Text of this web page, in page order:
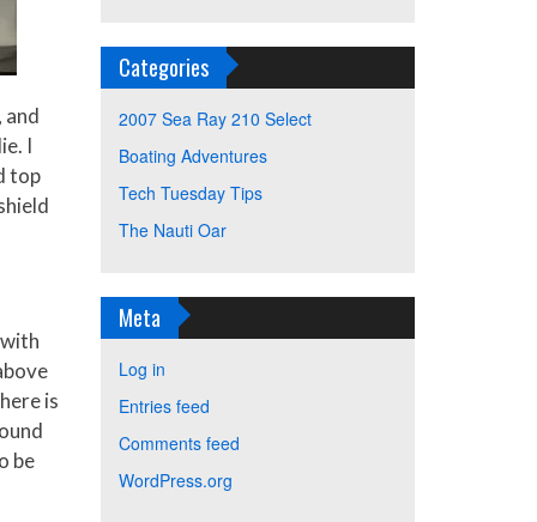
I
top
is
be
Categories
2007 Sea Ray 210 Select
Boating Adventures
Tech Tuesday Tips
The Nauti Oar
Meta
Log in
Entries feed
Comments feed
WordPress.org